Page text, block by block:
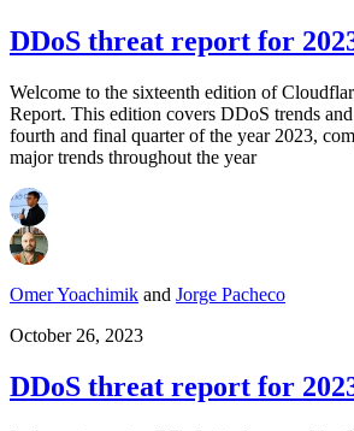
DDoS threat report for
Welcome to the sixteenth edition of
Report. This edition covers DDoS trends
fourth and final quarter of the year 2023,
major trends throughout the year
Omer Yoachimik and Jorge Pacheco
October 26, 2023
DDoS threat report for